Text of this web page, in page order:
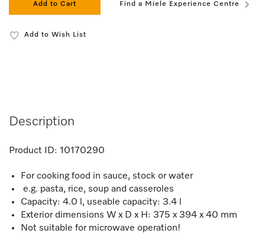
Add to Cart Find a Miele Experience Centre
Add to Wish List
Description
Product ID: 10170290
For cooking food in sauce, stock or water
e.g. pasta, rice, soup and casseroles
Capacity: 4.0 l, useable capacity: 3.4 l
Exterior dimensions W x D x H: 375 x 394 x 40 mm
Not suitable for microwave operation!